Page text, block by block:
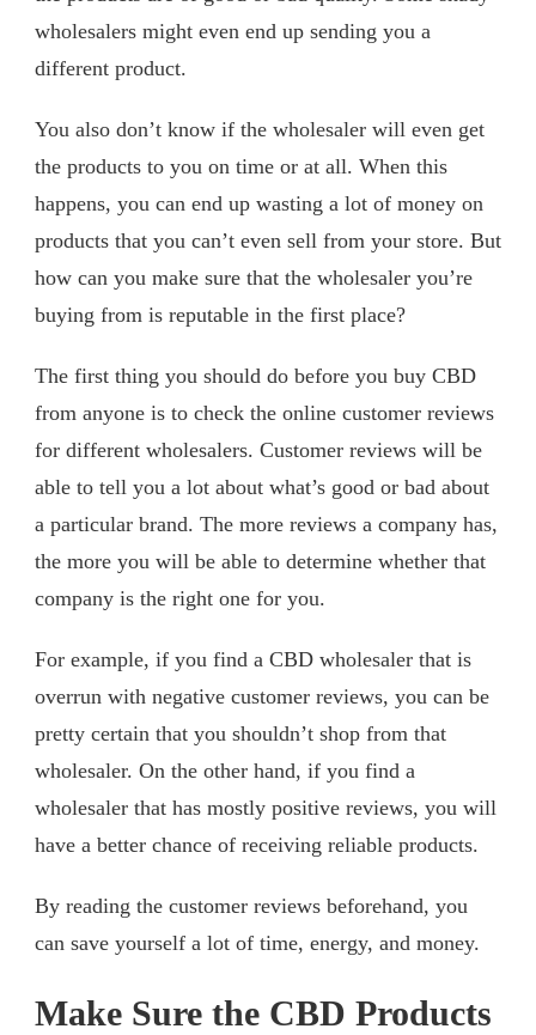
wholesalers might even end up sending you a
different product.
You also don’t know if the wholesaler will even get
the products to you on time or at all. When this
happens, you can end up wasting a lot of money on
products that you can’t even sell from your store. But
how can you make sure that the wholesaler you’re
buying from is reputable in the first place?
The first thing you should do before you buy CBD
from anyone is to check the online customer reviews
for different wholesalers. Customer reviews will be
able to tell you a lot about what’s good or bad about
a particular brand. The more reviews a company has,
the more you will be able to determine whether that
company is the right one for you.
For example, if you find a CBD wholesaler that is
overrun with negative customer reviews, you can be
pretty certain that you shouldn’t shop from that
wholesaler. On the other hand, if you find a
wholesaler that has mostly positive reviews, you will
have a better chance of receiving reliable products.
By reading the customer reviews beforehand, you
can save yourself a lot of time, energy, and money.
Make Sure the CBD Products